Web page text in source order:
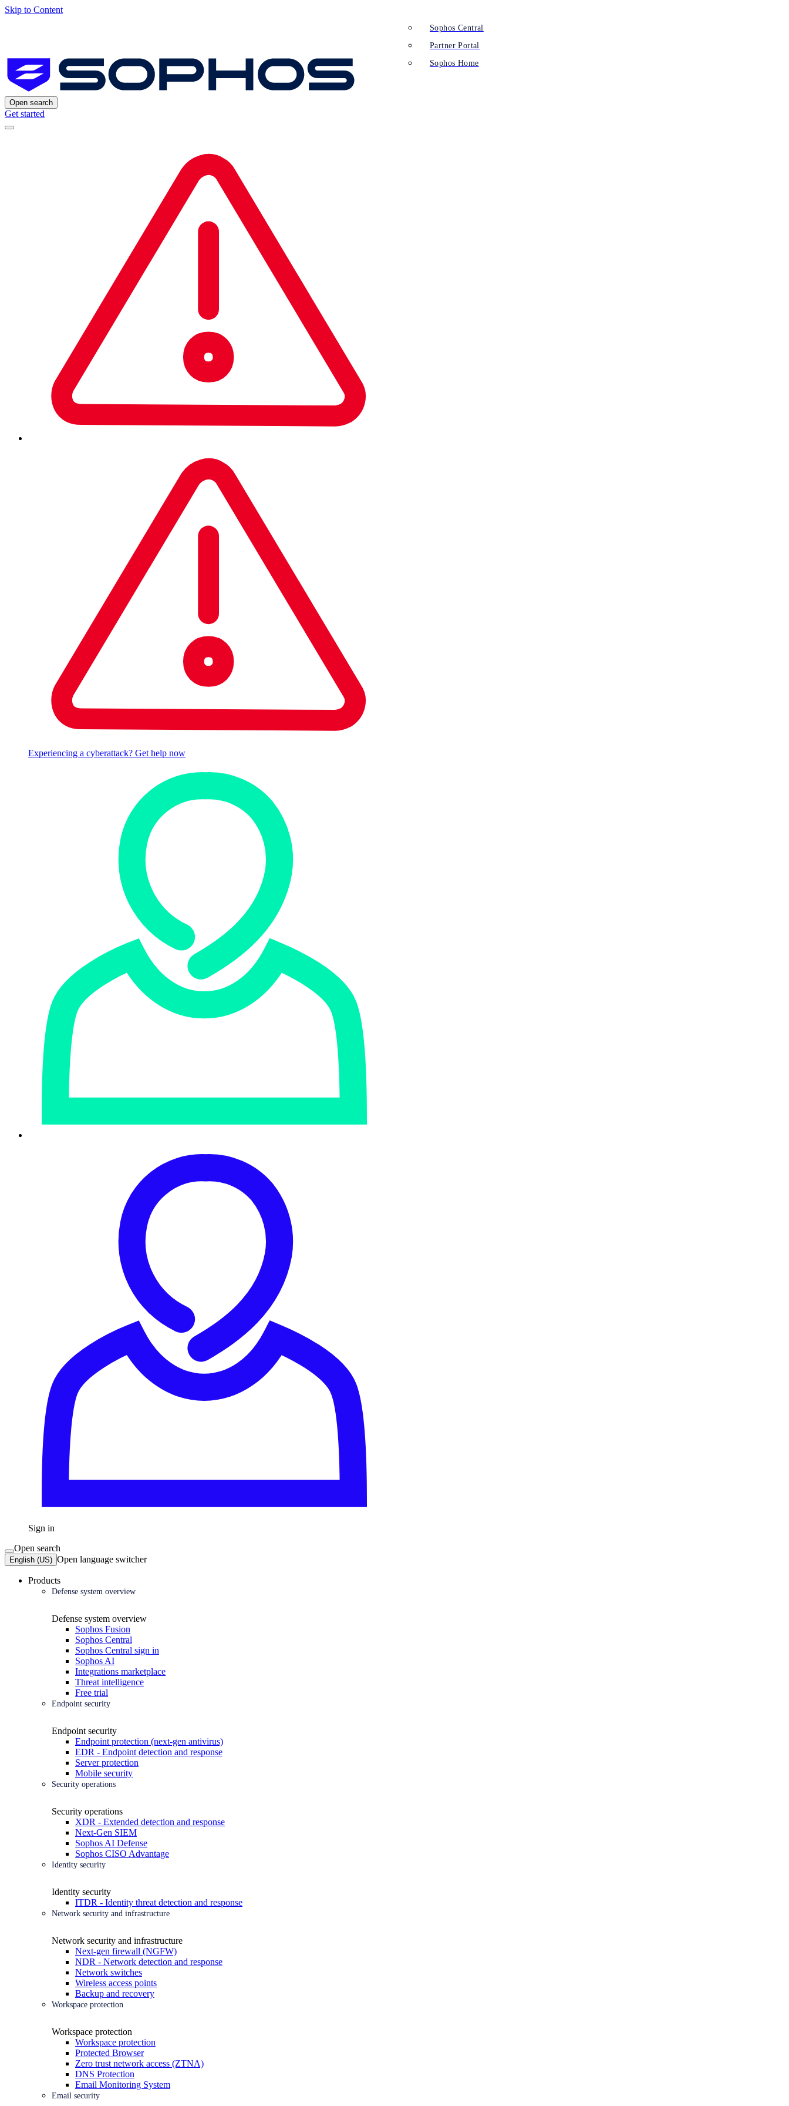
Skip to Content
Open search
Get started
Experiencing a cyberattack? Get help now
Sign in
Sophos Central
Partner Portal
Sophos Home
Open search
English (US) Open language switcher
Products
Defense system overview
Defense system overview
Sophos Fusion
Sophos Central
Sophos Central sign in
Sophos AI
Integrations marketplace
Threat intelligence
Free trial
Endpoint security
Endpoint security
Endpoint protection (next-gen antivirus)
EDR - Endpoint detection and response
Server protection
Mobile security
Security operations
Security operations
XDR - Extended detection and response
Next-Gen SIEM
Sophos AI Defense
Sophos CISO Advantage
Identity security
Identity security
ITDR - Identity threat detection and response
Network security and infrastructure
Network security and infrastructure
Next-gen firewall (NGFW)
NDR - Network detection and response
Network switches
Wireless access points
Backup and recovery
Workspace protection
Workspace protection
Workspace protection
Protected Browser
Zero trust network access (ZTNA)
DNS Protection
Email Monitoring System
Email security